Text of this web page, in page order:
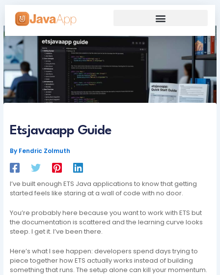
content
Etsjavaapp Guide
By Fendric Zolmuth
I’ve built enough ETS Java applications to know that getting
started feels like staring at a wall of code with no door.
You’re probably here because you want to work with ETS but
the documentation is scattered and the learning curve looks
steep. I get it. I’ve been there.
Here’s what I see happen: developers spend days trying to
piece together how ETS actually works instead of building
something that runs. The setup alone can kill your momentum.